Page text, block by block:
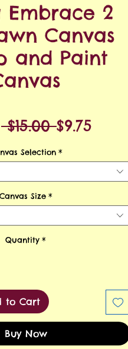
Embrace 2
Canvas
and Paint
$15.00 Regular
Price
$9.75
Selection *
Canvas Size *
Quantity *
to Cart
Buy Now